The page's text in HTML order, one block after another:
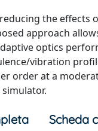
the
approach
optics
vibration
order at a
Scheda